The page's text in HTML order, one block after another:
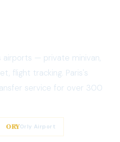
airports — private minivan,
flight tracking. Paris's
service for over 300
ORYOrly Airport